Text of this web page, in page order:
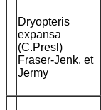
Dryopteris
expansa
(C.Presl)
Fraser-Jenk. et
Jermy